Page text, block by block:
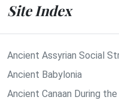
Site Index
Ancient Assyrian Social
Ancient Babylonia
Ancient Canaan During